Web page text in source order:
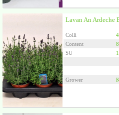
Lavan An Ardeche
Colli 4
Content
8
SU
1
Grower